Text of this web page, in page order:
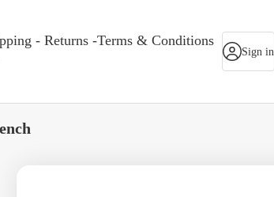
- Returns -Terms & Conditions
Sign in